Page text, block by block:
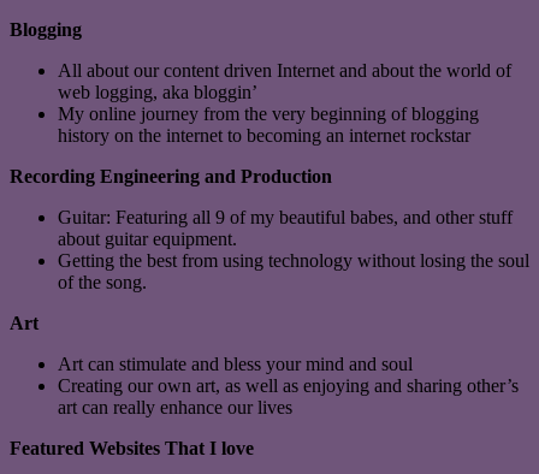
Blogging
All about our content driven Internet and about the world of
web logging, aka bloggin’
My online journey from the very beginning of blogging
history on the internet to becoming an internet rockstar
Recording Engineering and Production
Guitar: Featuring all 9 of my beautiful babes, and other stuff
about guitar equipment.
Getting the best from using technology without losing the soul
of the song.
Art
Art can stimulate and bless your mind and soul
Creating our own art, as well as enjoying and sharing other’s
art can really enhance our lives
Featured Websites That I love